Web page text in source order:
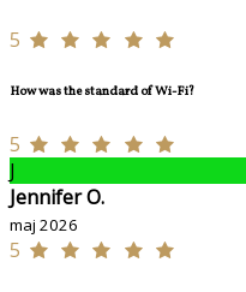
5
How was the standard of Wi-Fi?
5
J
Jennifer O.
maj 2026
5